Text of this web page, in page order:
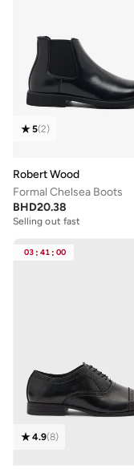
5(2)
Robert Wood
Formal Chelsea Boots
BHD20.38
Selling out fast
03 : 41 : 00
4.9(8)